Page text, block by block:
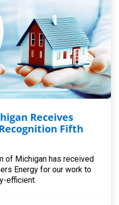
Receives
Fifth
of Michigan has received
Energy for our work to
efficient.